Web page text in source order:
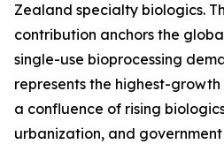
Zealand specialty biologics.
contribution anchors the
single-use bioprocessing
represents the highest-
a confluence of rising
urbanization, and